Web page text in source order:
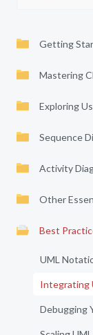
Getting
Mastering
Exploring
Sequence
Activity
Other
Best
UML
Integrating
Debugging